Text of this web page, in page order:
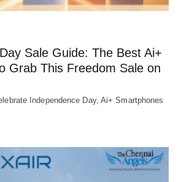
Sale Guide: The Best Ai+
Grab This Freedom Sale on
Independence Day, Ai+ Smartphones